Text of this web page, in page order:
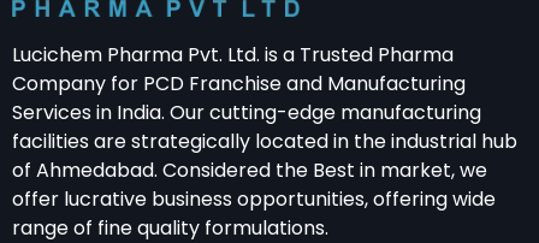
Lucichem Pharma Pvt. Ltd. is a Trusted Pharma
Company for PCD Franchise and Manufacturing
Services in India. Our cutting-edge manufacturing
facilities are strategically located in the industrial hub
of Ahmedabad. Considered the Best in market, we
offer lucrative business opportunities, offering wide
range of fine quality formulations.